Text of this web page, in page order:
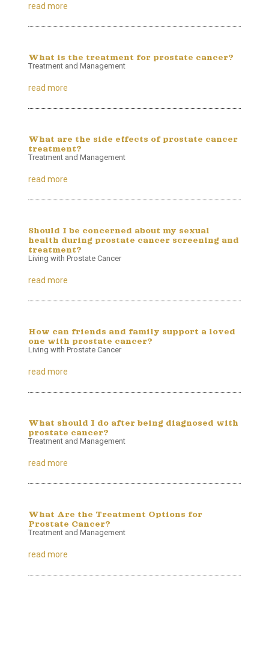
read more
What is the treatment for prostate cancer?
Treatment and Management
read more
What are the side effects of prostate cancer
treatment?
Treatment and Management
read more
Should I be concerned about my sexual
health during prostate cancer screening and
treatment?
Living with Prostate Cancer
read more
How can friends and family support a loved
one with prostate cancer?
Living with Prostate Cancer
read more
What should I do after being diagnosed with
prostate cancer?
Treatment and Management
read more
What Are the Treatment Options for
Prostate Cancer?
Treatment and Management
read more